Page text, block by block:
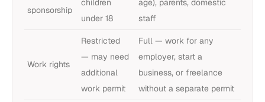
sponsorship
children
under 18
age), parents, domestic
staff
Work rights
Restricted
— may need
additional
work permit
Full — work for any
employer, start a
business, or freelance
without a separate permit